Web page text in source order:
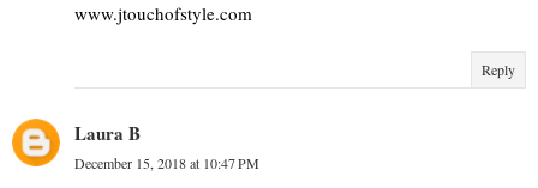
www.jtouchofstyle.com
Reply
Laura B
December 15, 2018 at 10:47 PM